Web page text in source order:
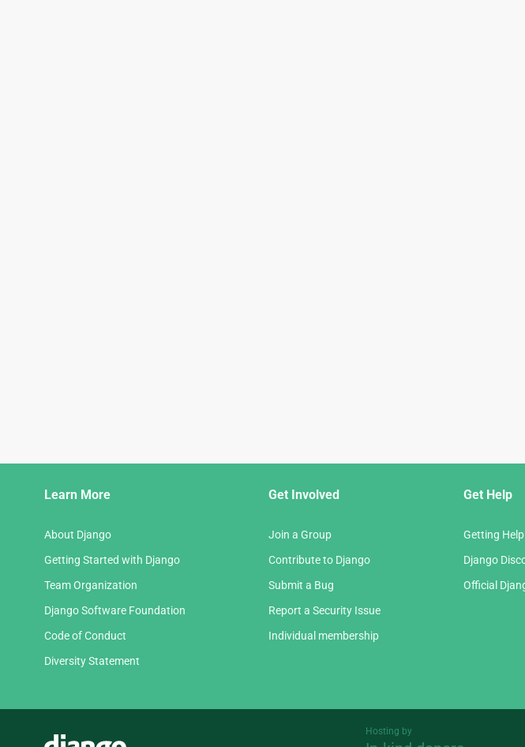
Learn More
About Django
Getting Started with Django
Team Organization
Django Software Foundation
Code of Conduct
Diversity Statement
Get Involved
Join a Group
Contribute to Django
Submit a Bug
Report a Security Issue
Individual membership
Get Help
Getting Help
Django
Official
Hosting by